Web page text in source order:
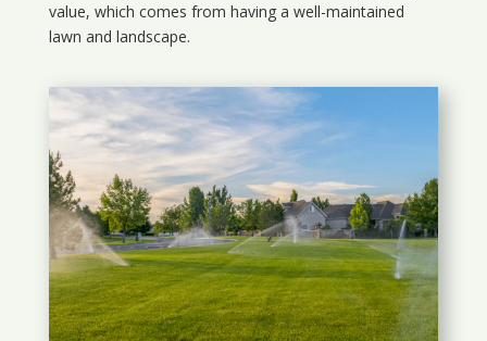
value, which comes from having a well-maintained
lawn and landscape.